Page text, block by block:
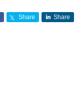
Share Share